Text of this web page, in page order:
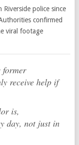
police since
confirmed
viral footage
former
receive help if
is,
day, not just in